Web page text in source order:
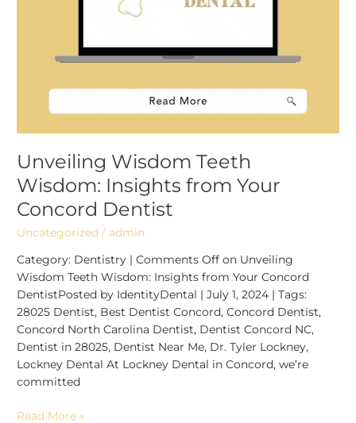
Unveiling Wisdom Teeth
Wisdom: Insights from Your
Concord Dentist
Uncategorized / admin
Category: Dentistry | Comments Off on Unveiling
Wisdom Teeth Wisdom: Insights from Your Concord
DentistPosted by IdentityDental | July 1, 2024 | Tags:
28025 Dentist, Best Dentist Concord, Concord Dentist,
Concord North Carolina Dentist, Dentist Concord NC,
Dentist in 28025, Dentist Near Me, Dr. Tyler Lockney,
Lockney Dental At Lockney Dental in Concord, we’re
committed
Read More »